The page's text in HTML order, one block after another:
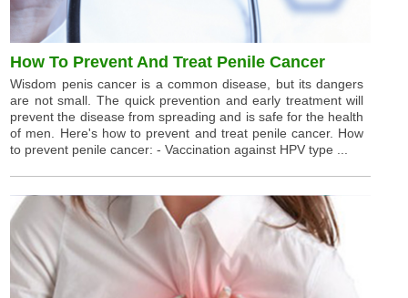
How To Prevent And Treat Penile Cancer
Wisdom penis cancer is a common disease, but its dangers
are not small. The quick prevention and early treatment will
prevent the disease from spreading and is safe for the health
of men. Here's how to prevent and treat penile cancer. How
to prevent penile cancer: - Vaccination against HPV type ...